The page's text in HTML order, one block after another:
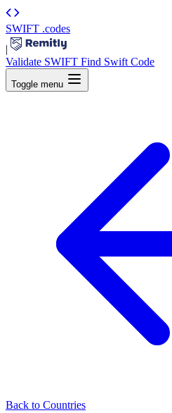
SWIFT .codes
|
Validate SWIFT Find Swift Code
Toggle menu
Back to Countries